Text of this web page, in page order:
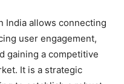
India allows connecting
user engagement,
gaining a competitive
It is a strategic